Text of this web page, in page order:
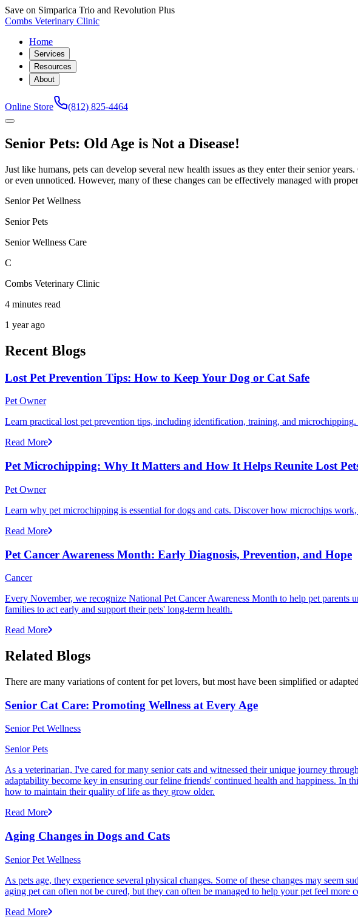
Save on Simparica Trio and Revolution Plus
Combs Veterinary Clinic
Home
Services
Resources
About
Online Store (812) 825-4464
Senior Pets: Old Age is Not a Disease!
Just like humans, pets can develop several new health issues as they enter their senior
or even unnoticed. However, many of these changes can be effectively managed with
Senior Pet Wellness
Senior Pets
Senior Wellness Care
C
Combs Veterinary Clinic
4 minutes read
1 year ago
Recent Blogs
Lost Pet Prevention Tips: How to Keep Your Dog or Cat Safe
Pet Owner
Learn practical lost pet prevention tips, including identification, training, and
Read More
Pet Microchipping: Why It Matters and How It Helps Reunite Lost
Pet Owner
Learn why pet microchipping is essential for dogs and cats. Discover how microchips
Read More
Pet Cancer Awareness Month: Early Diagnosis, Prevention, and Hope
Cancer
Every November, we recognize National Pet Cancer Awareness Month to help pet parents
families to act early and support their pets' long-term health.
Read More
Related Blogs
There are many variations of content for pet lovers, but most have been simplified or
Senior Cat Care: Promoting Wellness at Every Age
Senior Pet Wellness
Senior Pets
As a veterinarian, I've cared for many senior cats and witnessed their unique journey
adaptability become key in ensuring our feline friends' continued health and happiness. In
how to maintain their quality of life as they grow older.
Read More
Aging Changes in Dogs and Cats
Senior Pet Wellness
As pets age, they experience several physical changes. Some of these changes may seem
aging pet can often not be cured, but they can often be managed to help your pet feel more
Read More